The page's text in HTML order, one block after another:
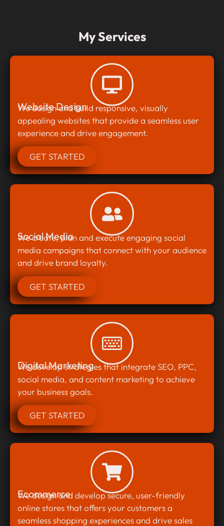
My Services
Website Design
We design and build responsive, visually
appealing websites that provide a seamless user
experience and drive engagement.
GET STARTED
Social Media
We create, plan and execute engaging social
media campaigns that connect with your audience
and drive brand loyalty.
GET STARTED
Digital Marketing
We develop strategies that integrate SEO, PPC,
social media, and content marketing to achieve
your business goals.
GET STARTED
Ecommerce
We design and develop secure, user-friendly
online stores that offers your customers a
seamless shopping experiences and drive sales